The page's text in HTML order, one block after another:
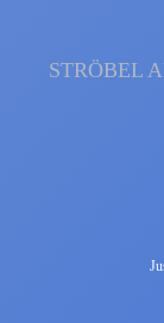
STRÖBEL